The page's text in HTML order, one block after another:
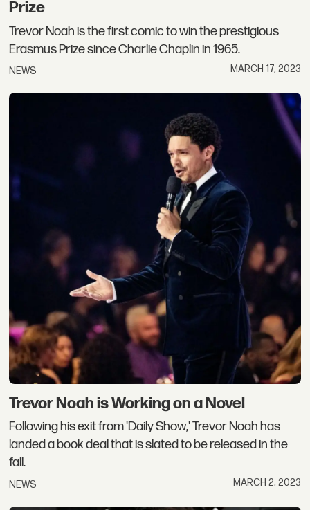
Prize
Trevor Noah is the first comic to win the prestigious
Erasmus Prize since Charlie Chaplin in 1965.
NEWS MARCH 17, 2023
Trevor Noah is Working on a Novel
Following his exit from 'Daily Show,' Trevor Noah has
landed a book deal that is slated to be released in the
fall.
NEWS MARCH 2, 2023